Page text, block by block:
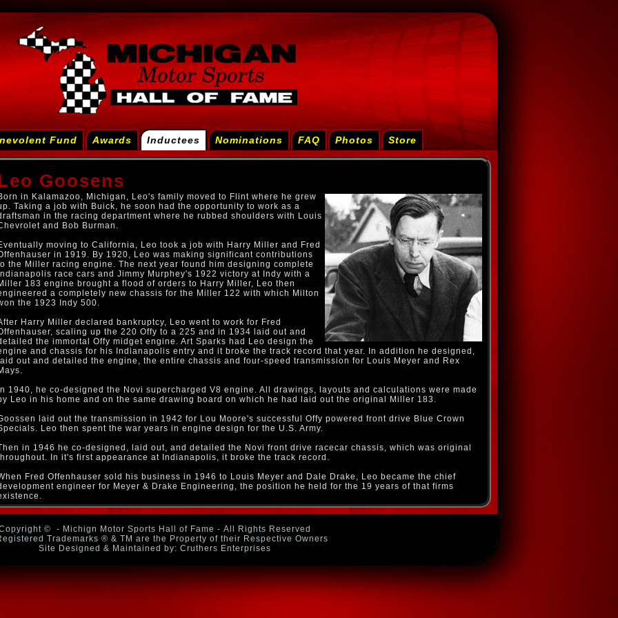
Fund Awards Inductees Nominations FAQ Photos Store
Goosens
in Kalamazoo, Michigan, Leo's family moved to Flint where he grew
Taking a job with Buick, he soon had the opportunity to work as a
in the racing department where he rubbed shoulders with Louis
and Bob Burman.
moving to California, Leo took a job with Harry Miller and Fred
in 1919. By 1920, Leo was making significant contributions
the Miller racing engine. The next year found him designing complete
race cars and Jimmy Murphey's 1922 victory at Indy with a
183 engine brought a flood of orders to Harry Miller, Leo then
a completely new chassis for the Miller 122 with which Milton
the 1923 Indy 500.
Harry Miller declared bankruptcy, Leo went to work for Fred
scaling up the 220 Offy to a 225 and in 1934 laid out and
the immortal Offy midget engine. Art Sparks had Leo design the
and chassis for his Indianapolis entry and it broke the track record that year. In addition he designed,
out and detailed the engine, the entire chassis and four-speed transmission for Louis Meyer and Rex
1940, he co-designed the Novi supercharged V8 engine. All drawings, layouts and calculations were made
Leo in his home and on the same drawing board on which he had laid out the original Miller 183.
laid out the transmission in 1942 for Lou Moore's successful Offy powered front drive Blue Crown
Leo then spent the war years in engine design for the U.S. Army.
in 1946 he co-designed, laid out, and detailed the Novi front drive racecar chassis, which was original
In it's first appearance at Indianapolis, it broke the track record.
Fred Offenhauser sold his business in 1946 to Louis Meyer and Dale Drake, Leo became the chief
engineer for Meyer & Drake Engineering, the position he held for the 19 years of that firms
©
- Michign Motor Sports Hall of Fame - All Rights Reserved
Trademarks ® & TM are the Property of their Respective Owners
Site Designed & Maintained by: Cruthers Enterprises